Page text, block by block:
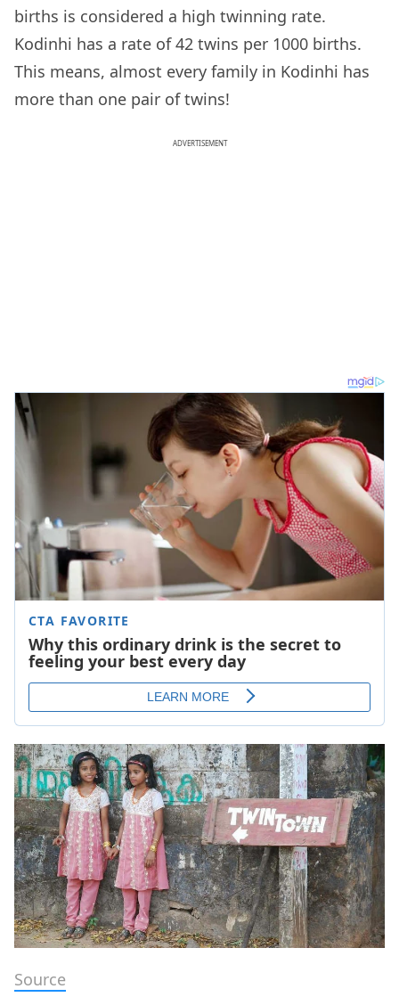
births is considered a high twinning rate.
Kodinhi has a rate of 42 twins per 1000 births.
This means, almost every family in Kodinhi has
more than one pair of twins!
ADVERTISEMENT
Source